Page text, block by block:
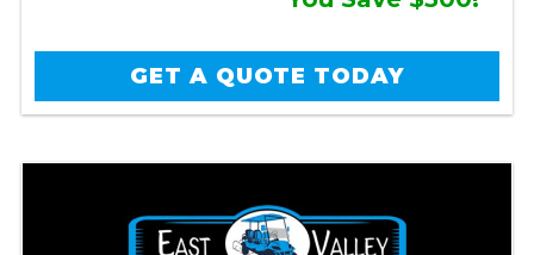
GET A QUOTE TODAY